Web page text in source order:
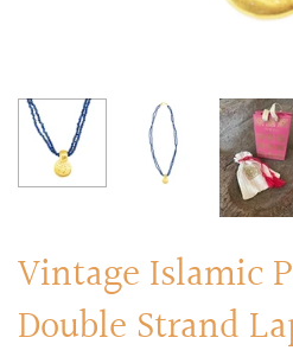
Vintage Islamic
Double Strand